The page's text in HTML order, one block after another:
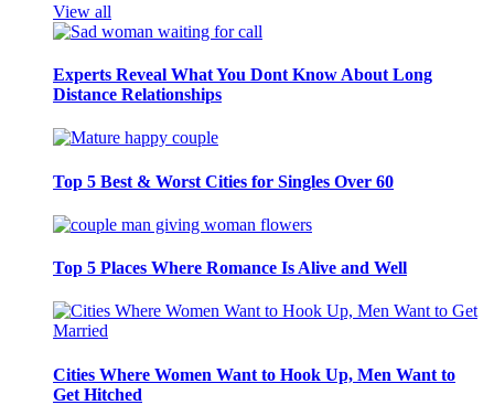
View all
Experts Reveal What You Dont Know About Long
Distance Relationships
Top 5 Best & Worst Cities for Singles Over 60
Top 5 Places Where Romance Is Alive and Well
Cities Where Women Want to Hook Up, Men Want to
Get Hitched